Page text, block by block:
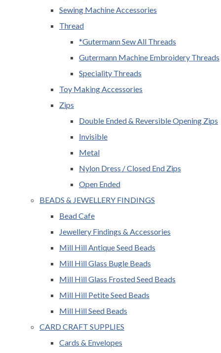
Sewing Machine Accessories
Thread
*Gutermann Sew All Threads
Gutermann Machine Embroidery Threads
Speciality Threads
Toy Making Accessories
Zips
Double Ended & Reversible Opening Zips
Invisible
Metal
Nylon Dress / Closed End Zips
Open Ended
BEADS & JEWELLERY FINDINGS
Bead Cafe
Jewellery Findings & Accessories
Mill Hill Antique Seed Beads
Mill Hill Glass Bugle Beads
Mill Hill Glass Frosted Seed Beads
Mill Hill Petite Seed Beads
Mill Hill Seed Beads
CARD CRAFT SUPPLIES
Cards & Envelopes